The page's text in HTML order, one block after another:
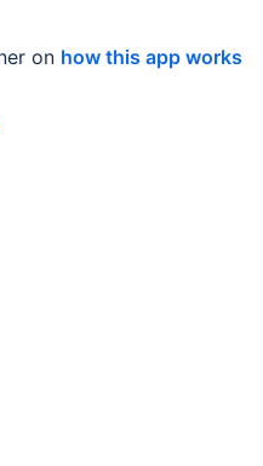
on how this app works